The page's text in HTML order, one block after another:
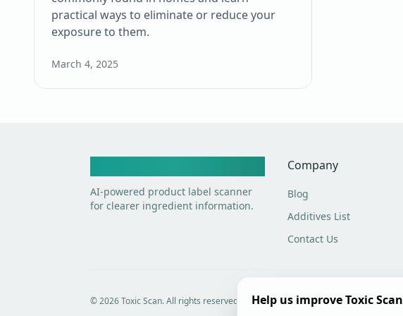
practical ways to eliminate or reduce your
exposure to them.
March 4, 2025
AI-powered product label scanner
for clearer ingredient information.
Company
Blog
Additives List
Contact Us
©2026Toxic Scan. All rights reserved. Help us improve Toxic Scan